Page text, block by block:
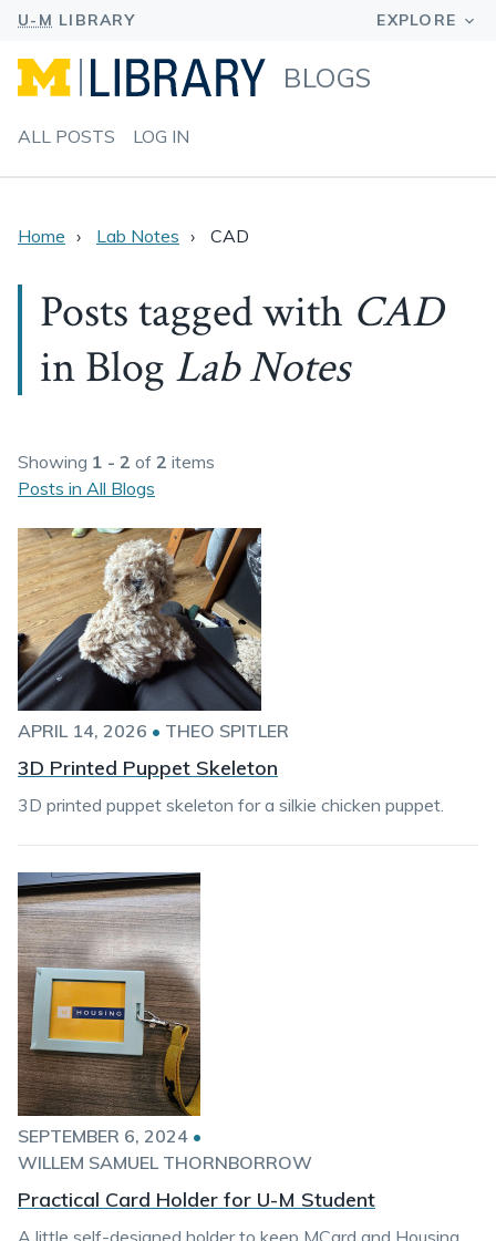
BLOGS
ALL POSTS LOG IN
Home Lab Notes CAD
Posts tagged with CAD
in Blog Lab Notes
Showing 1 - 2 of 2 items
Posts in All Blogs
APRIL 14, 2026 • THEO SPITLER
3D Printed Puppet Skeleton
3D printed puppet skeleton for a silkie chicken puppet.
SEPTEMBER 6, 2024 •
WILLEM SAMUEL THORNBORROW
Practical Card Holder for U-M Student
A little self-designed holder to keep MCard and Housing